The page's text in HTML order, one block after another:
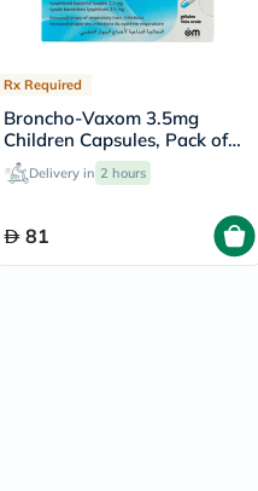
Rx Required
Broncho-Vaxom 3.5mg
Children Capsules, Pack of
30's Delivery in 2 hours
81